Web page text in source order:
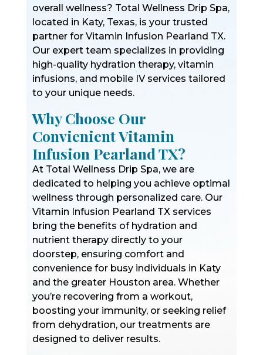
overall wellness? Total Wellness Drip Spa,
located in Katy, Texas, is your trusted
partner for Vitamin Infusion Pearland TX.
Our expert team specializes in providing
high-quality hydration therapy, vitamin
infusions, and mobile IV services tailored
to your unique needs.
Why Choose Our
Convienient Vitamin
Infusion Pearland TX?
At Total Wellness Drip Spa, we are
dedicated to helping you achieve optimal
wellness through personalized care. Our
Vitamin Infusion Pearland TX services
bring the benefits of hydration and
nutrient therapy directly to your
doorstep, ensuring comfort and
convenience for busy individuals in Katy
and the greater Houston area. Whether
you’re recovering from a workout,
boosting your immunity, or seeking relief
from dehydration, our treatments are
designed to deliver results.